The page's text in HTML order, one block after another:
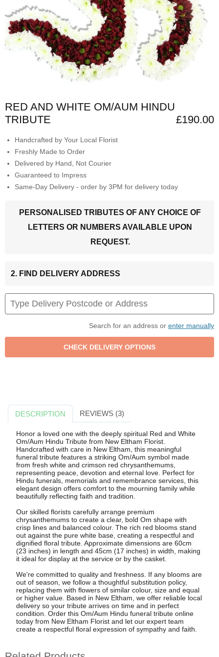
RED AND WHITE OM/AUM HINDU
TRIBUTE
£190.00
Handcrafted by Your Local Florist
Freshly Made to Order
Delivered by Hand, Not Courier
Guaranteed to Impress
Same-Day Delivery - order by 3PM for delivery today
PERSONALISED TRIBUTES OF ANY CHOICE OF
LETTERS OR NUMBERS AVAILABLE UPON
REQUEST.
2. FIND DELIVERY ADDRESS
Search for an address or enter manually
DESCRIPTION REVIEWS (3)
Honor a loved one with the deeply spiritual Red and White
Om/Aum Hindu Tribute from New Eltham Florist.
Handcrafted with care in New Eltham, this meaningful
funeral tribute features a striking Om/Aum symbol made
from fresh white and crimson red chrysanthemums,
representing peace, devotion and eternal love. Perfect for
Hindu funerals, memorials and remembrance services, this
elegant design offers comfort to the mourning family while
beautifully reflecting faith and tradition.
Our skilled florists carefully arrange premium
chrysanthemums to create a clear, bold Om shape with
crisp lines and balanced colour. The rich red blooms stand
out against the pure white base, creating a respectful and
dignified floral tribute. Approximate dimensions are 60cm
(23 inches) in length and 45cm (17 inches) in width, making
it ideal for display at the service or by the casket.
We're committed to quality and freshness. If any blooms are
out of season, we follow a thoughtful substitution policy,
replacing them with flowers of similar colour, size and equal
or higher value. Based in New Eltham, we offer reliable local
delivery so your tribute arrives on time and in perfect
condition. Order this Om/Aum Hindu funeral tribute online
today from New Eltham Florist and let our expert team
create a respectful floral expression of sympathy and faith.